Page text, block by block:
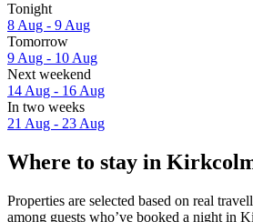
Tonight
8 Aug - 9 Aug
Tomorrow
9 Aug - 10 Aug
Next weekend
14 Aug - 16 Aug
In two weeks
21 Aug - 23 Aug
Where to stay in
Properties are selected based on real
among guests who’ve booked a night in